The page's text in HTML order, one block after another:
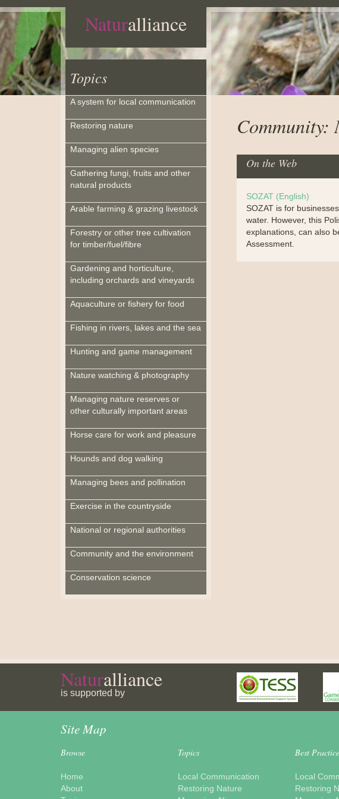
Naturalliance
Topics
A system for local communication
Restoring nature
Managing alien species
Gathering fungi, fruits and other
natural products
Arable farming & grazing livestock
Forestry or other tree cultivation
for timber/fuel/fibre
Gardening and horticulture,
including orchards and vineyards
Aquaculture or fishery for food
Fishing in rivers, lakes and the sea
Hunting and game management
Nature watching & photography
Managing nature reserves or
other culturally important areas
Horse care for work and pleasure
Hounds and dog walking
Managing bees and pollination
Exercise in the countryside
National or regional authorities
Community and the environment
Conservation science
Community:
On the Web
SOZAT (English)
SOZAT is for
water. However, this
explanations, can also
Assessment.
Naturalliance
is supported by
Site Map
Browse
Home
About
Topics
Local Communication
Restoring Nature
Best Practice
Local
Restoring